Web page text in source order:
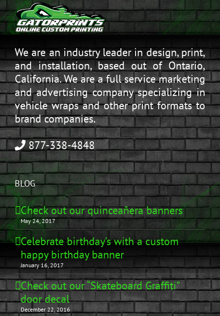
We are an industry leader in design, print,
and installation, based out of Ontario,
California. We are a full service marketing
and advertising company specializing in
vehicle wraps and other print formats to
brand companies.
877-338-4848
BLOG
Check out our quinceañera banners
May 24, 2017
Celebrate birthday’s with a custom
happy birthday banner
January 16, 2017
Check out our “Skateboard Graffiti”
door decal
December 22, 2016